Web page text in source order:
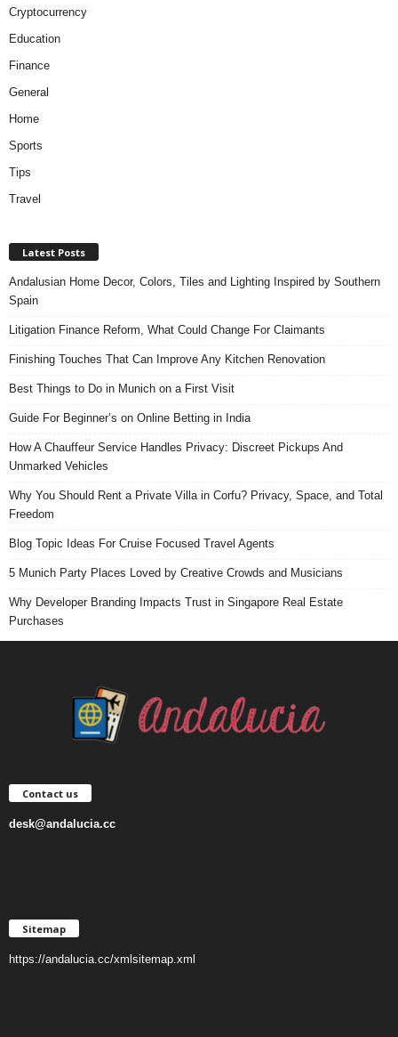
Cryptocurrency
Education
Finance
General
Home
Sports
Tips
Travel
Latest Posts
Andalusian Home Decor, Colors, Tiles and Lighting Inspired by Southern
Spain
Litigation Finance Reform, What Could Change For Claimants
Finishing Touches That Can Improve Any Kitchen Renovation
Best Things to Do in Munich on a First Visit
Guide For Beginner’s on Online Betting in India
How A Chauffeur Service Handles Privacy: Discreet Pickups And
Unmarked Vehicles
Why You Should Rent a Private Villa in Corfu? Privacy, Space, and Total
Freedom
Blog Topic Ideas For Cruise Focused Travel Agents
5 Munich Party Places Loved by Creative Crowds and Musicians
Why Developer Branding Impacts Trust in Singapore Real Estate
Purchases
Contact us
desk@andalucia.cc
Sitemap
https://andalucia.cc/xmlsitemap.xml